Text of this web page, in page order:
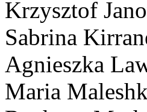
Krzysztof
Sabrina
Agnieszka
Maria